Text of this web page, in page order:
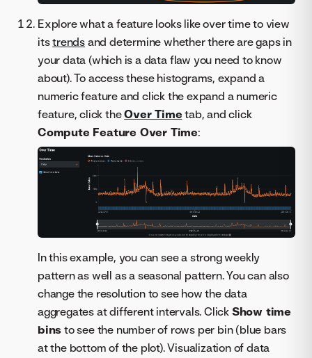
Explore what a feature looks like over time to view
itstrends and determine whether there are gaps in
your data (which is a data flaw you need to know
about). To access these histograms, expand a
numeric feature and click the expand a numeric
feature, click theOver Time tab, and click
Compute Feature Over Time:
In this example, you can see a strong weekly
pattern as well as a seasonal pattern. You can also
change the resolution to see how the data
aggregates at different intervals. Click Show time
bins to see the number of rows per bin (blue bars
at the bottom of the plot). Visualization of data